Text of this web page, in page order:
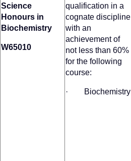
Science
Honours in
Biochemistry
W65010
qualification in a
cognate discipline
with an
achievement of
not less than 60%
for the following
course:
· Biochemistry